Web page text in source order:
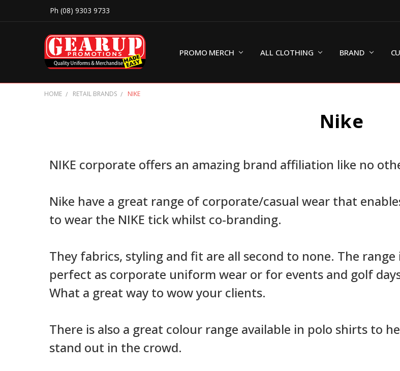
Ph (08) 9303 9733
PROMO MERCH ALL CLOTHING BRAND
HOME RETAIL BRANDS NIKE
Nike
NIKE corporate offers an amazing brand affiliation like no
Nike have a great range of corporate/casual wear that
to wear the NIKE tick whilst co-branding.
They fabrics, styling and fit are all second to none. The range
perfect as corporate uniform wear or for events and golf
What a great way to wow your clients.
There is also a great colour range available in polo shirts to
stand out in the crowd.